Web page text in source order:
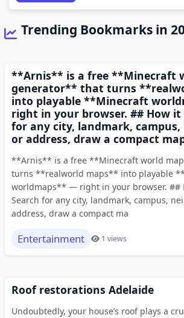
Trending Bookmarks in
**Arnis** is a free **Minecraft
generator** that turns
into playable **Minecraft
right in your browser. ## How it
for any city, landmark,
or address, draw a compact
**Arnis** is a free **Minecraft world
turns **realworld maps** into playable
worldmaps** — right in your browser. ##
Search for any city, landmark, campus,
address, draw a compact ma
Entertainment 1 views
Roof restorations Adelaide
Undoubtedly, your house’s roof plays a